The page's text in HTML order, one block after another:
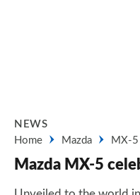
NEWS
Home
Mazda MX-5
Mazda MX-5